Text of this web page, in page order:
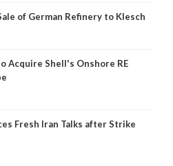
of German Refinery to Klesch
Acquire Shell's Onshore RE
Fresh Iran Talks after Strike